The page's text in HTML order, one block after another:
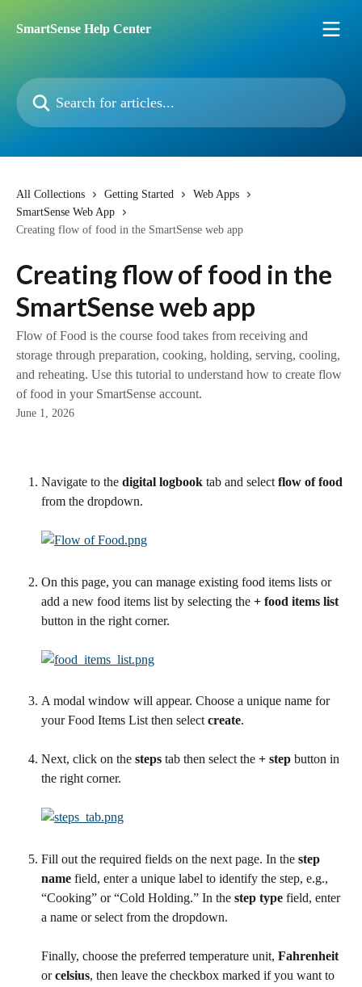
SmartSense Help Center
Search for articles...
All Collections Getting Started
Web Apps
SmartSense Web App
Creating flow of food in the SmartSense web app
Creating flow of food in the
SmartSense web app
Flow of Food is the course food takes from receiving and
storage through preparation, cooking, holding, serving, cooling,
and reheating. Use this tutorial to understand how to create flow
of food in your SmartSense account.
June 1, 2026
Navigate to the digital logbook tab and select flow of food
from the dropdown.
On this page, you can manage existing food items lists or
add a new food items list by selecting the + food items list
button in the right corner.
A modal window will appear. Choose a unique name for
your Food Items List then select create.
Next, click on the steps tab then select the + step button in
the right corner.
Fill out the required fields on the next page. In the step
name field, enter a unique label to identify the step, e.g.,
“Cooking” or “Cold Holding.” In the step type field, enter
a name or select from the dropdown.
Finally, choose the preferred temperature unit, Fahrenheit
or celsius, then leave the checkbox marked if you want to